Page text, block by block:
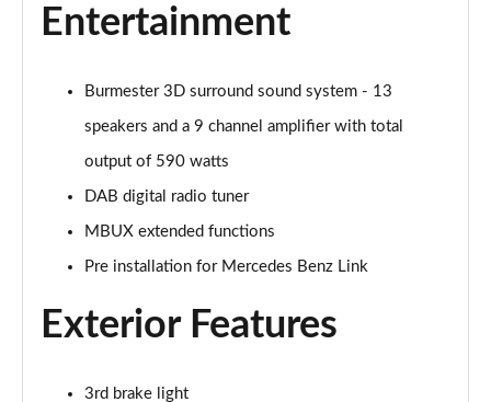
GLC 300d 4Matic AMG Line Premium + 5dr 9G-Tronic
Page 34 of 59
GLC 300e 4Matic AMG Line Prem Plus 5dr 9G-Tronic
GLC 300de 4Matic AMG Line Premium 5dr 9G-Tronic
GLC 300 4Matic AMG Line Ultimate 5dr 9G-Tronic
GLC 300d 4Matic AMG Line Ultimate 5dr 9G-Tron
Page 38 of 59
Entertainment
Burmester 3D surround sound system - 13
speakers and a 9 channel amplifier with total
output of 590 watts
DAB digital radio tuner
MBUX extended functions
Pre installation for Mercedes Benz Link
Exterior Features
3rd brake light